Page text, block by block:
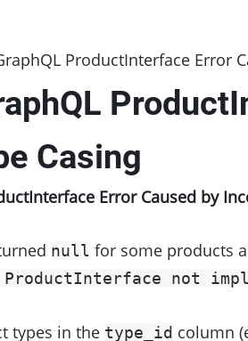
ProductInterface Error
Casing
Error Caused by
null for some products
not
types in the type_id column